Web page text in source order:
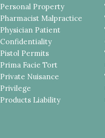
Personal Property
Pharmacist Malpractice
Physician Patient
Confidentiality
Pistol Permits
Prima Facie Tort
Private Nuisance
Privilege
Products Liability